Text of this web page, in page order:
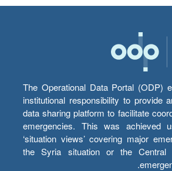
The Operational Data Portal (ODP)
institutional responsibility to provide
data sharing platform to facilitate
emergencies. This was achieved
‘situation views’ covering major
the Syria situation or the Central